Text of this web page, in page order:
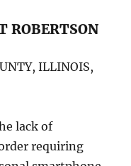
ROBERTSON
ILLINOIS,
lack of
requiring